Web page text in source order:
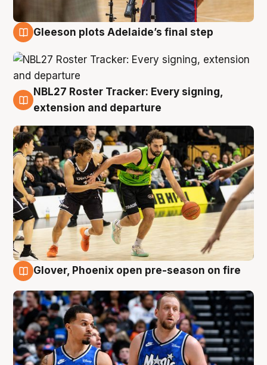
Gleeson plots Adelaide’s final step
7 Aug
NBL27 Roster Tracker: Every signing,
extension and departure
Glover, Phoenix open pre-season on fire